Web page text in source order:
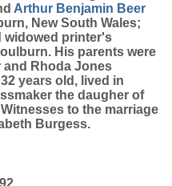
Arthur Benjamin Beer
New South Wales;
widowed printer's
His parents were
and Rhoda Jones
years old, lived in
the daugher of
to the marriage
Burgess.